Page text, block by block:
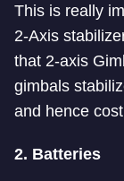
This is really
2-Axis
that 2-axis
gimbals
and hence
2. Batteries